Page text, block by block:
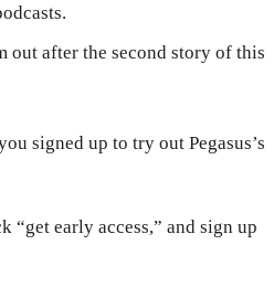
out after the second story of this
signed up to try out Pegasus’s
“get early access,” and sign up